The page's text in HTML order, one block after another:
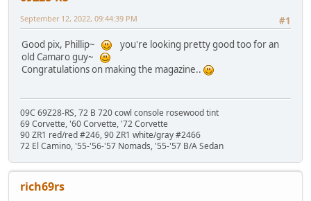
#1
September 12, 2022, 09:44:39 PM
Good pix, Phillip~
you're looking pretty good too for an
old Camaro guy~
Congratulations on making the magazine..
09C 69Z28-RS, 72 B 720 cowl console rosewood tint
69 Corvette, '60 Corvette, '72 Corvette
90 ZR1 red/red #246, 90 ZR1 white/gray #2466
72 El Camino, '55-'56-'57 Nomads, '55-'57 B/A Sedan
rich69rs